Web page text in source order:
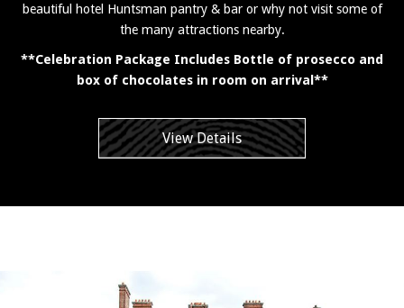
beautiful hotel Huntsman pantry & bar or why not visit some of
the many attractions nearby.
**Celebration Package Includes Bottle of prosecco and
box of chocolates in room on arrival**
View Details